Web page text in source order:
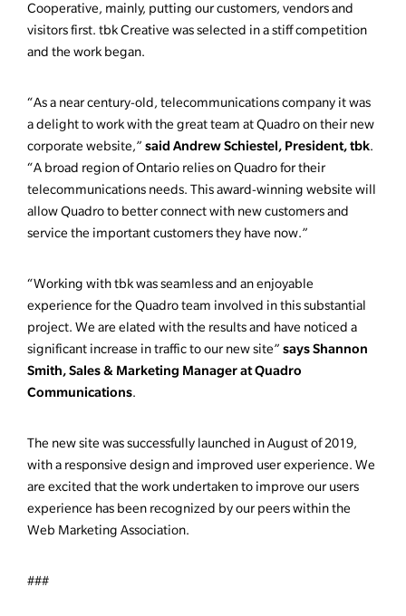
Cooperative, mainly, putting our customers, vendors and
visitors first. tbk Creative was selected in a stiff competition
and the work began.
“As a near century-old, telecommunications company it was
a delight to work with the great team at Quadro on their new
corporate website,” said Andrew Schiestel, President, tbk.
“A broad region of Ontario relies on Quadro for their
telecommunications needs. This award-winning website will
allow Quadro to better connect with new customers and
service the important customers they have now.”
“Working with tbk was seamless and an enjoyable
experience for the Quadro team involved in this substantial
project. We are elated with the results and have noticed a
significant increase in traffic to our new site” says Shannon
Smith, Sales & Marketing Manager at Quadro
Communications.
The new site was successfully launched in August of 2019,
with a responsive design and improved user experience. We
are excited that the work undertaken to improve our users
experience has been recognized by our peers within the
Web Marketing Association.
###